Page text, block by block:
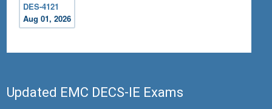
DES-4121
Aug 01, 2026
Updated EMC DECS-IE Exams